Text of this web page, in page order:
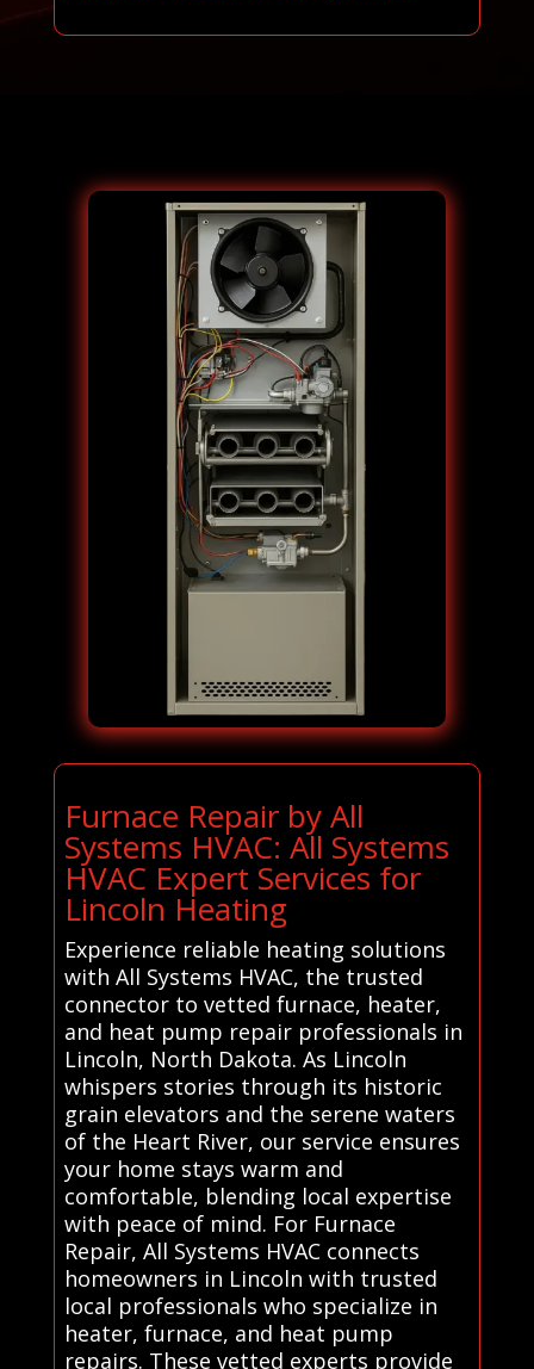
Furnace Repair by All
Systems HVAC: All Systems
HVAC Expert Services for
Lincoln Heating
Experience reliable heating solutions
with All Systems HVAC, the trusted
connector to vetted furnace, heater,
and heat pump repair professionals in
Lincoln, North Dakota. As Lincoln
whispers stories through its historic
grain elevators and the serene waters
of the Heart River, our service ensures
your home stays warm and
comfortable, blending local expertise
with peace of mind. For Furnace
Repair, All Systems HVAC connects
homeowners in Lincoln with trusted
local professionals who specialize in
heater, furnace, and heat pump
repairs. These vetted experts provide